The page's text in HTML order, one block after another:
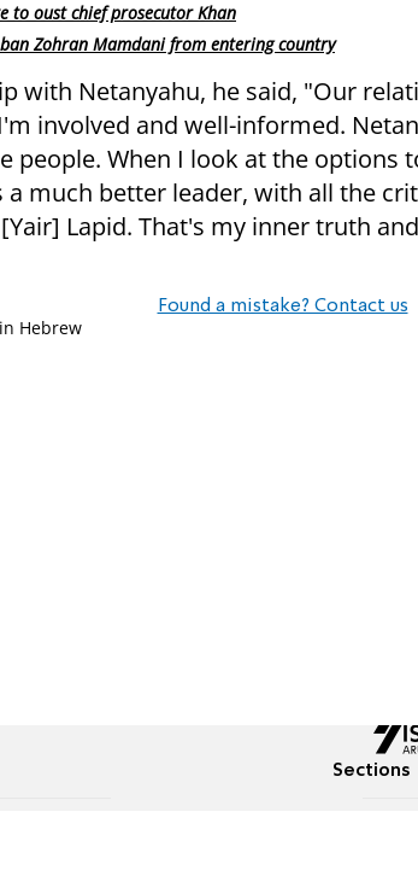
to oust chief prosecutor Khan
Zohran Mamdani from entering country
with Netanyahu, he said, "Our
involved and well-informed.
people. When I look at the options
a much better leader, with all the
Lapid. That's my inner truth
Found a mistake? Contact us
Hebrew
Sections